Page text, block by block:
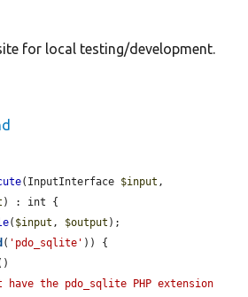
for local testing/development.
(InputInterface $input ,
) : int {
( $input , $output );
( 'pdo_sqlite' )) {
have the pdo_sqlite PHP extension